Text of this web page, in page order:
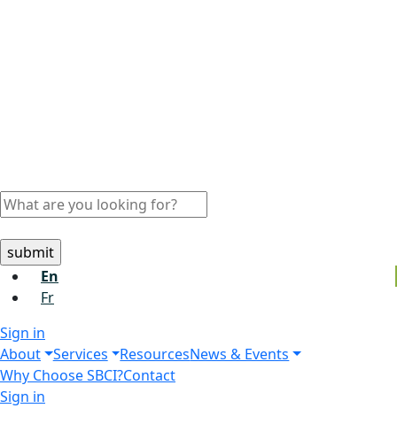
En
Fr
Sign in
About
Services ResourcesNews & Events
Why Choose SBCI?Contact
Sign in